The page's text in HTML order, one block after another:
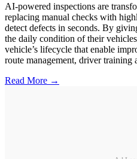
AI-powered inspections are
replacing manual checks with
detect defects in seconds. By
the daily condition of their
vehicle’s lifecycle that enable
route management, driver training
Read More →